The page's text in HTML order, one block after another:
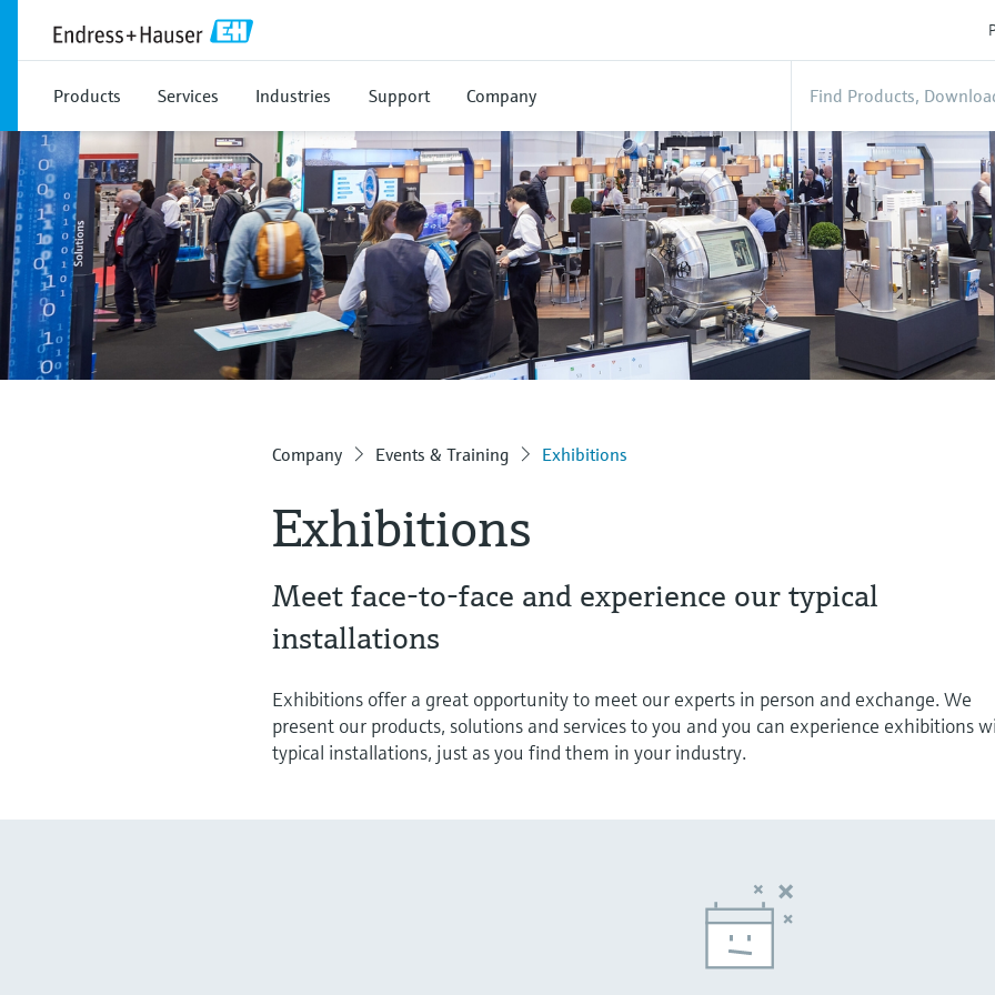
Products Services Industries Support Company
Company Events & Training Exhibitions
Exhibitions
Meet face-to-face and experience our typical
installations
Exhibitions offer a great opportunity to meet our experts in person and exchange. We
present our products, solutions and services to you and you can experience exhibitions
typical installations, just as you find them in your industry.